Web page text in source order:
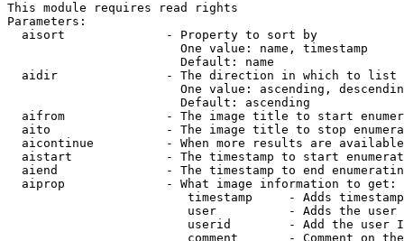
This module requires read rights
Parameters:
  aisort              - Property to sort by
                        One value: name, timestamp
                        Default: name
  aidir               - The direction in which to list
One value: ascending,
                        Default: ascending
aifrom              - The image title to start
aito                - The image title to stop
aicontinue          - When more results are
aistart             - The timestamp to start
aiend               - The timestamp to end
  aiprop              - What image information to get:
timestamp     - Adds
user          - Adds the
userid        - Add the user
comment       - Comment on